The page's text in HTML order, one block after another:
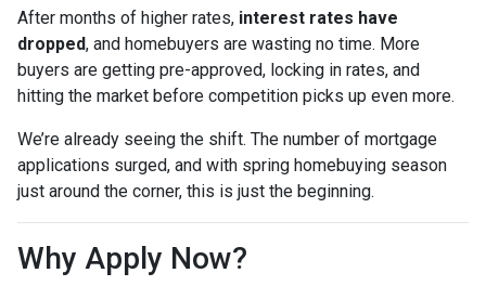
After months of higher rates, interest rates have
dropped, and homebuyers are wasting no time. More
buyers are getting pre-approved, locking in rates, and
hitting the market before competition picks up even more.
We’re already seeing the shift. The number of mortgage
applications surged, and with spring homebuying season
just around the corner, this is just the beginning.
Why Apply Now?